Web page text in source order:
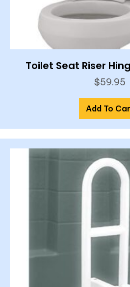
Toilet Seat Riser
$59.95
Add To